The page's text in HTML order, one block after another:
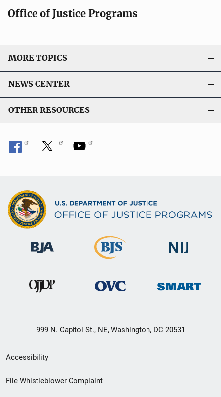
Office of Justice Programs
MORE TOPICS
NEWS CENTER
OTHER RESOURCES
999 N. Capitol St., NE, Washington, DC 20531
Secondary
Footer
Accessibility
File Whistleblower Complaint